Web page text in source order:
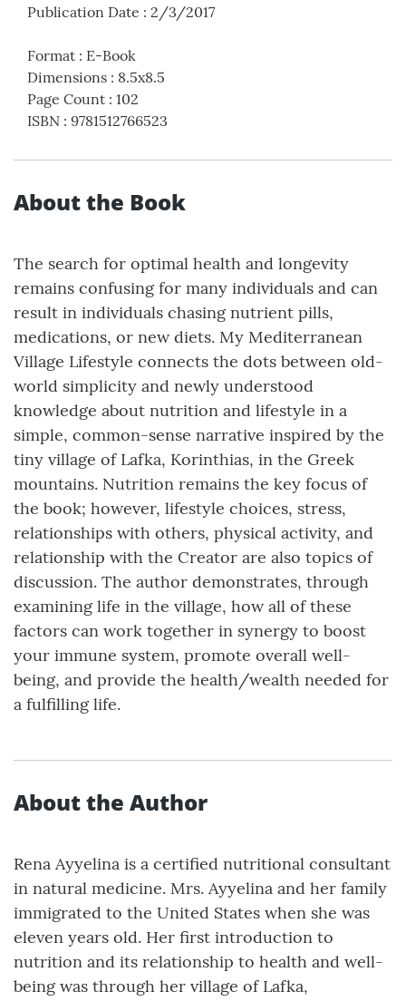
Publication Date : 2/3/2017
Format : E-Book
Dimensions : 8.5x8.5
Page Count : 102
ISBN : 9781512766523
About the Book
The search for optimal health and longevity
remains confusing for many individuals and can
result in individuals chasing nutrient pills,
medications, or new diets. My Mediterranean
Village Lifestyle connects the dots between old-
world simplicity and newly understood
knowledge about nutrition and lifestyle in a
simple, common-sense narrative inspired by the
tiny village of Lafka, Korinthias, in the Greek
mountains. Nutrition remains the key focus of
the book; however, lifestyle choices, stress,
relationships with others, physical activity, and
relationship with the Creator are also topics of
discussion. The author demonstrates, through
examining life in the village, how all of these
factors can work together in synergy to boost
your immune system, promote overall well-
being, and provide the health/wealth needed for
a fulfilling life.
About the Author
Rena Ayyelina is a certified nutritional consultant
in natural medicine. Mrs. Ayyelina and her family
immigrated to the United States when she was
eleven years old. Her first introduction to
nutrition and its relationship to health and well-
being was through her village of Lafka,